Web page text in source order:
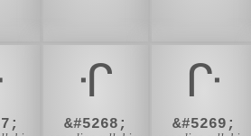
ᒔ
&#5268;
ᒕ
&#5269;